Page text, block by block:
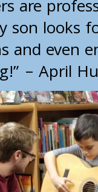
are
son looks
and even
– April